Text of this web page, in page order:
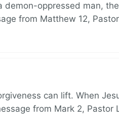
demon-oppressed man,
from Matthew 12,
can lift. When
from Mark 2, Pastor